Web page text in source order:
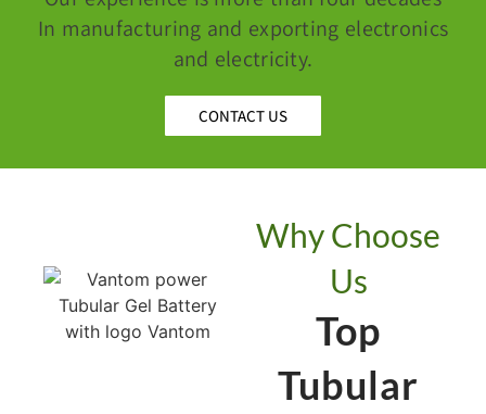
In manufacturing and exporting electronics
and electricity.
CONTACT US
Why Choose
Us
Top
Tubular